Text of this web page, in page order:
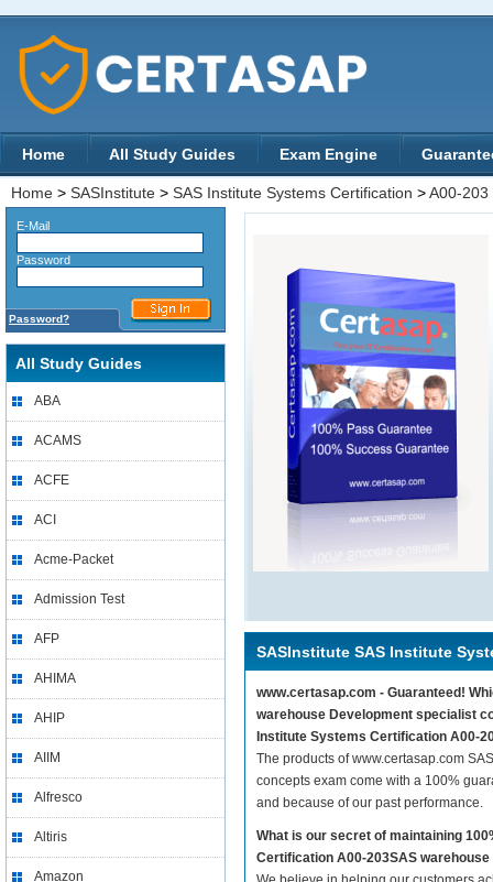
Home All Study Guides Exam Engine
Home > SASInstitute > SAS Institute Systems Certification >A00-203
E-Mail
Password
Password?
All Study Guides
ABA
ACAMS
ACFE
ACI
Acme-Packet
Admission Test
AFP
AHIMA
AHIP
AIIM
Alfresco
Altiris
Amazon
SASInstitute SAS Institute
www.certasap.com - Guaranteed!
warehouse Development specialist
Institute Systems Certification A00-
The products of www.certasap.com
concepts exam come with a 100%
and because of our past performance.
What is our secret of maintaining
Certification A00-203SAS